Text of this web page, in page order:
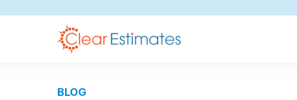
BLOG